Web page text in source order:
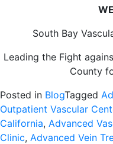
South Bay
Leading the Fight
County
Posted in BlogTagged
Outpatient Vascular
California, Advanced
Clinic, Advanced Vein